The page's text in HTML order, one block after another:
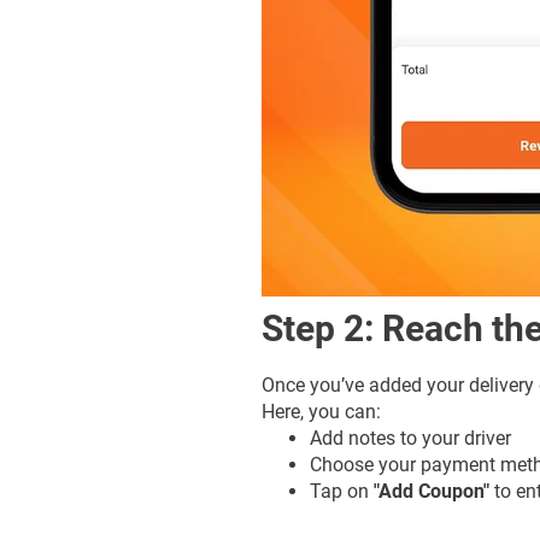
Step 2: Reach
Once you’ve added your
Here, you can:
Add notes to your driver
Choose your payment
Tap on "Add Coupon" to